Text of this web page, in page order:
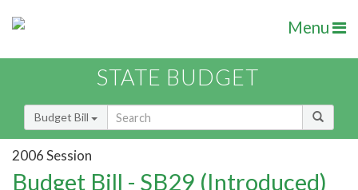
Menu
STATE BUDGET
Budget Bill
2006 Session
Budget Bill - SB29 (Introduced)